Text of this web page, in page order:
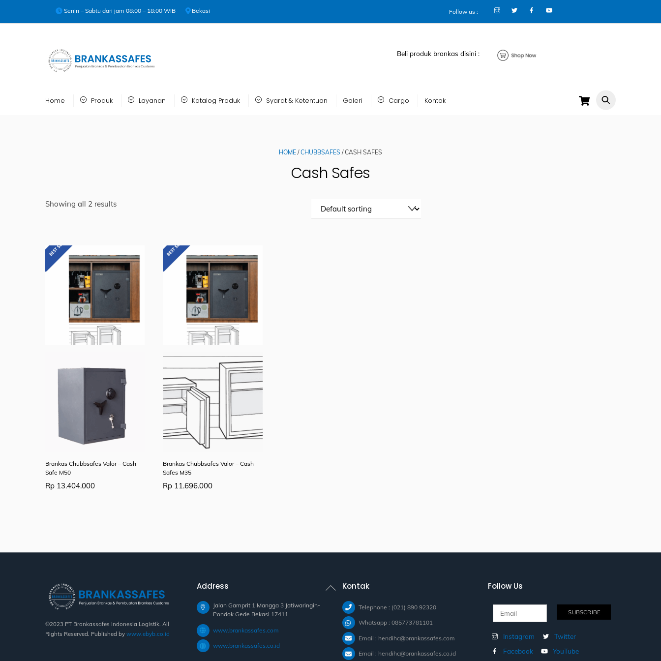
content
Senin – Sabtu dari jam 08:00 – 18:00 WIB Bekasi Follow us :
Cart
Home Produk Layanan Katalog Produk Syarat & Ketentuan Galeri Cargo Kontak
Beli produk brankas disini :
HOME /CHUBBSAFES / CASH SAFES
Cash Safes
Showing all 2 results
Brankas Chubbsafes Valor – Cash
Safe M50
Rp 13.404.000
Brankas Chubbsafes Valor – Cash
Safes M35
Rp 11.696.000
Back
©2023 PT Brankassafes Indonesia Logistik. All
Rights Reserved. Published by www.ebyb.co.id
Address
Jalan Gamprit 1 Mangga 3 Jatiwaringin-
Pondok Gede Bekasi 17411
www.brankassafes.com
www.brankassafes.co.id
Kontak
Telephone : (021) 890 92320
Whatsapp : 085773781101
Email : hendihc@brankassafes.com
Email : hendihc@brankassafes.co.id
Follow Us
Instagram
Twitter
Facebook
YouTube